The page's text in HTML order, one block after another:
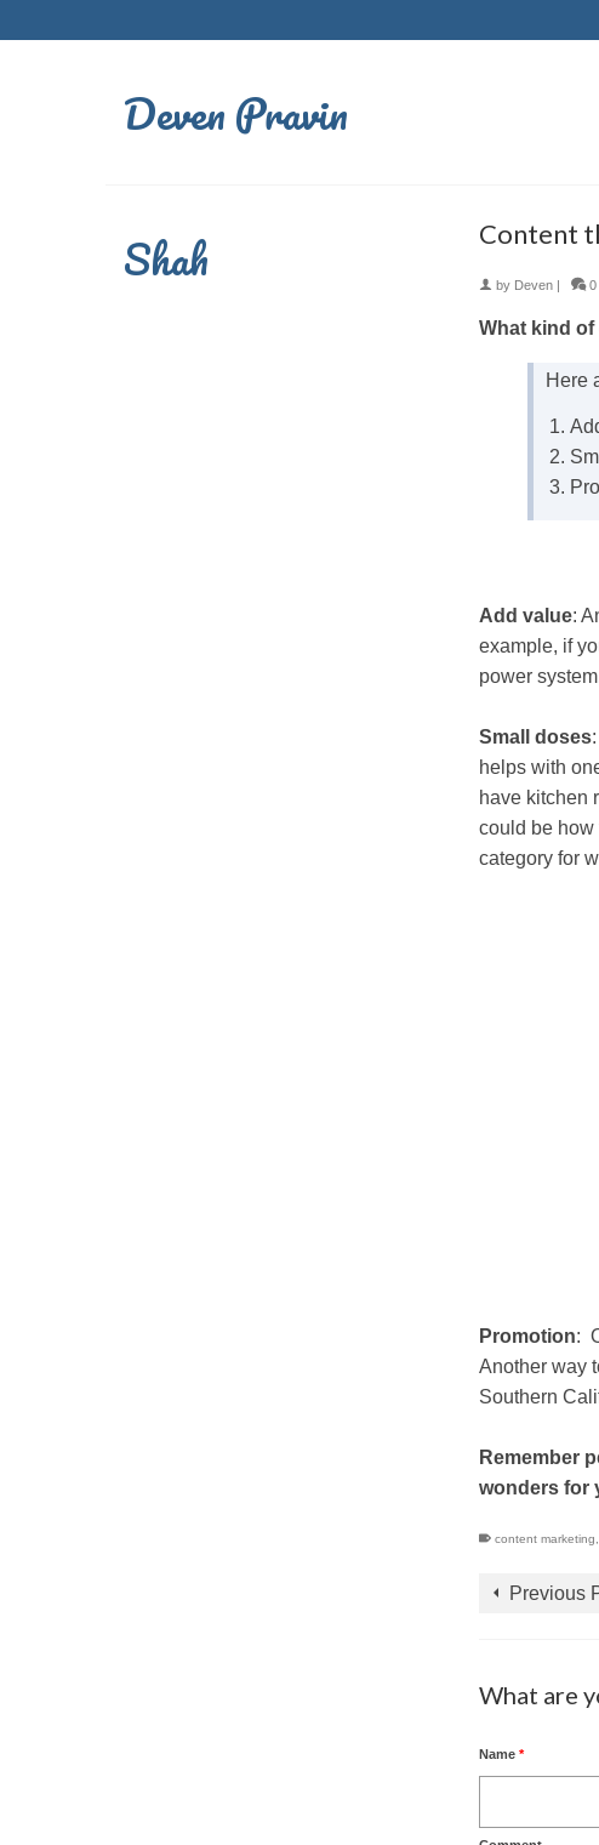
Deven Pravin
Shah Content
by Deven| 0
What kind
Here
Add value:
example, if
power
Small doses
helps with
have kitchen
could be how
category for
Promotion:
Another way
Southern
Remember
wonders for
content marketing
Previous
What are
Name *